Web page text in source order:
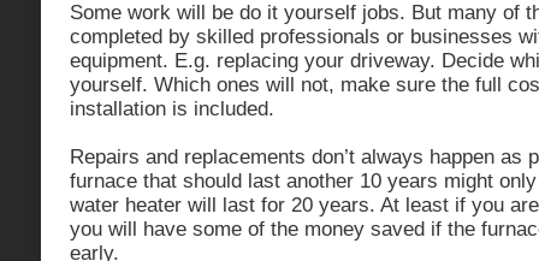
Some work will be do it yourself jobs. But many of
completed by skilled professionals or businesses
equipment. E.g. replacing your driveway. Decide
yourself. Which ones will not, make sure the full
installation is included.
Repairs and replacements don’t always happen as
furnace that should last another 10 years might
water heater will last for 20 years. At least if you
you will have some of the money saved if the
early.